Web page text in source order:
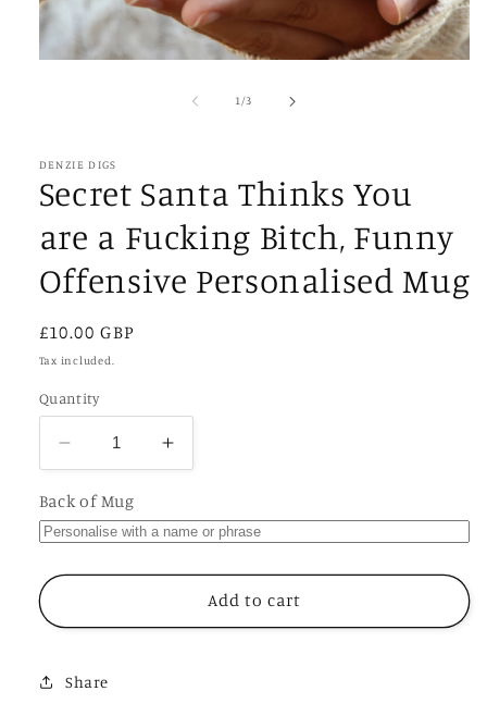
1 /of3
DENZIE DIGS
Secret Santa Thinks You
are a Fucking Bitch, Funny
Offensive Personalised Mug
Regular
price
£10.00 GBP
Tax included.
Quantity
Decrease
quantity
for
Secret
Santa
Thinks
are
Bitch,
Increase
quantity
Secret
Santa
Thinks
Back of Mug
Add to cart
Share